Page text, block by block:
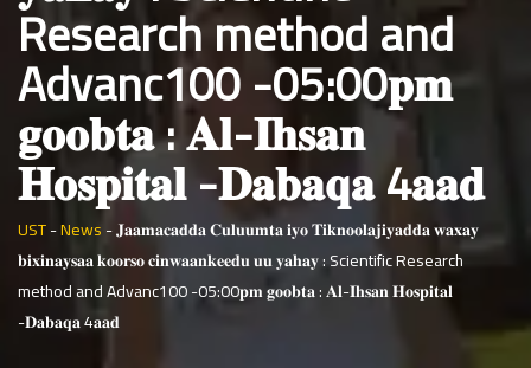
Research method and
Advanc100 -05:00𝐩𝐦
𝐠𝐨𝐨𝐛𝐭𝐚 : 𝐀𝐥-𝐈𝐡𝐬𝐚𝐧
𝐇𝐨𝐬𝐩𝐢𝐭𝐚𝐥 -𝐃𝐚𝐛𝐚𝐪𝐚 4𝐚𝐚𝐝
UST-News-𝐉𝐚𝐚𝐦𝐚𝐜𝐚𝐝𝐝𝐚 𝐂𝐮𝐥𝐮𝐮𝐦𝐭𝐚 𝐢𝐲𝐨 𝐓𝐢𝐤𝐧𝐨𝐨𝐥𝐚𝐣𝐢𝐲𝐚𝐝𝐝𝐚 𝐰𝐚𝐱𝐚𝐲
𝐛𝐢𝐱𝐢𝐧𝐚𝐲𝐬𝐚𝐚 𝐤𝐨𝐨𝐫𝐬𝐨 𝐜𝐢𝐧𝐰𝐚𝐚𝐧𝐤𝐞𝐞𝐝𝐮 𝐮𝐮 𝐲𝐚𝐡𝐚𝐲 : Scientific Research
method and Advanc100 -05:00𝐩𝐦 𝐠𝐨𝐨𝐛𝐭𝐚 : 𝐀𝐥-𝐈𝐡𝐬𝐚𝐧 𝐇𝐨𝐬𝐩𝐢𝐭𝐚𝐥
-𝐃𝐚𝐛𝐚𝐪𝐚 4𝐚𝐚𝐝